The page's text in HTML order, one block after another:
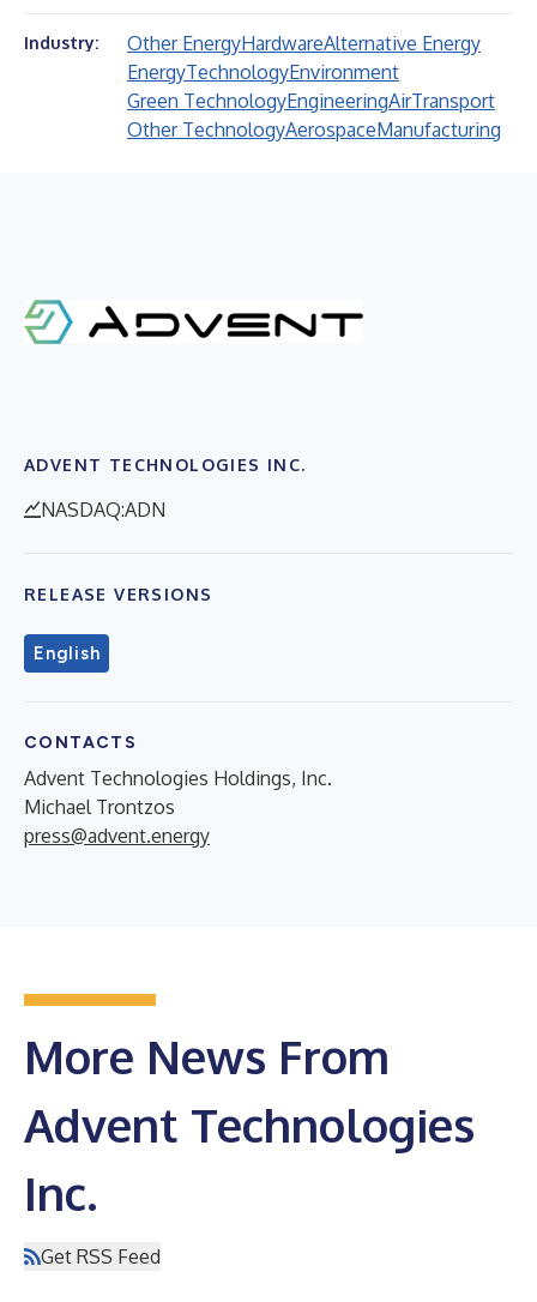
Industry: Other EnergyHardwareAlternative Energy
EnergyTechnologyEnvironment
Green TechnologyEngineeringAirTransport
Other TechnologyAerospaceManufacturing
ADVENT TECHNOLOGIES INC.
NASDAQ:ADN
RELEASE VERSIONS
English
CONTACTS
Advent Technologies Holdings, Inc.
Michael Trontzos
press@advent.energy
More News From
Advent Technologies
Inc.
Get RSS Feed